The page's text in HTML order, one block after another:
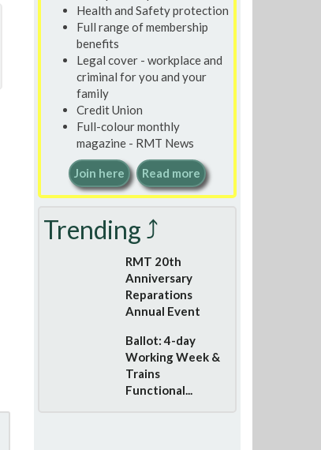
Health and Safety protection
Full range of membership
benefits
Legal cover - workplace and
criminal for you and your
family
Credit Union
Full-colour monthly
magazine - RMT News
Join here Read more
Trending ⤴
RMT 20th
Anniversary
Reparations
Annual Event
Ballot: 4-day
Working Week &
Trains
Functional...